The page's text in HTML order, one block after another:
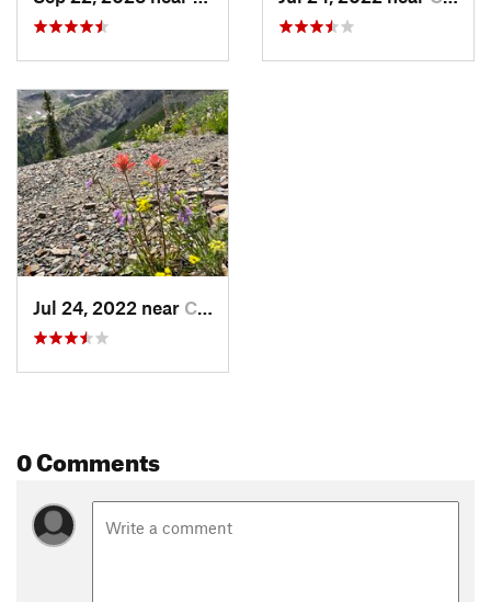
Jul 24, 2022 near Crested…, CO
0 Comments